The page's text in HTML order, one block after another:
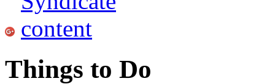
Things to Do